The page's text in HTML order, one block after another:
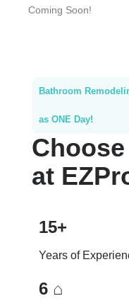
Coming Soon!
Bathroom
as ONE Day!
at
15+
Years of
6 ⌂